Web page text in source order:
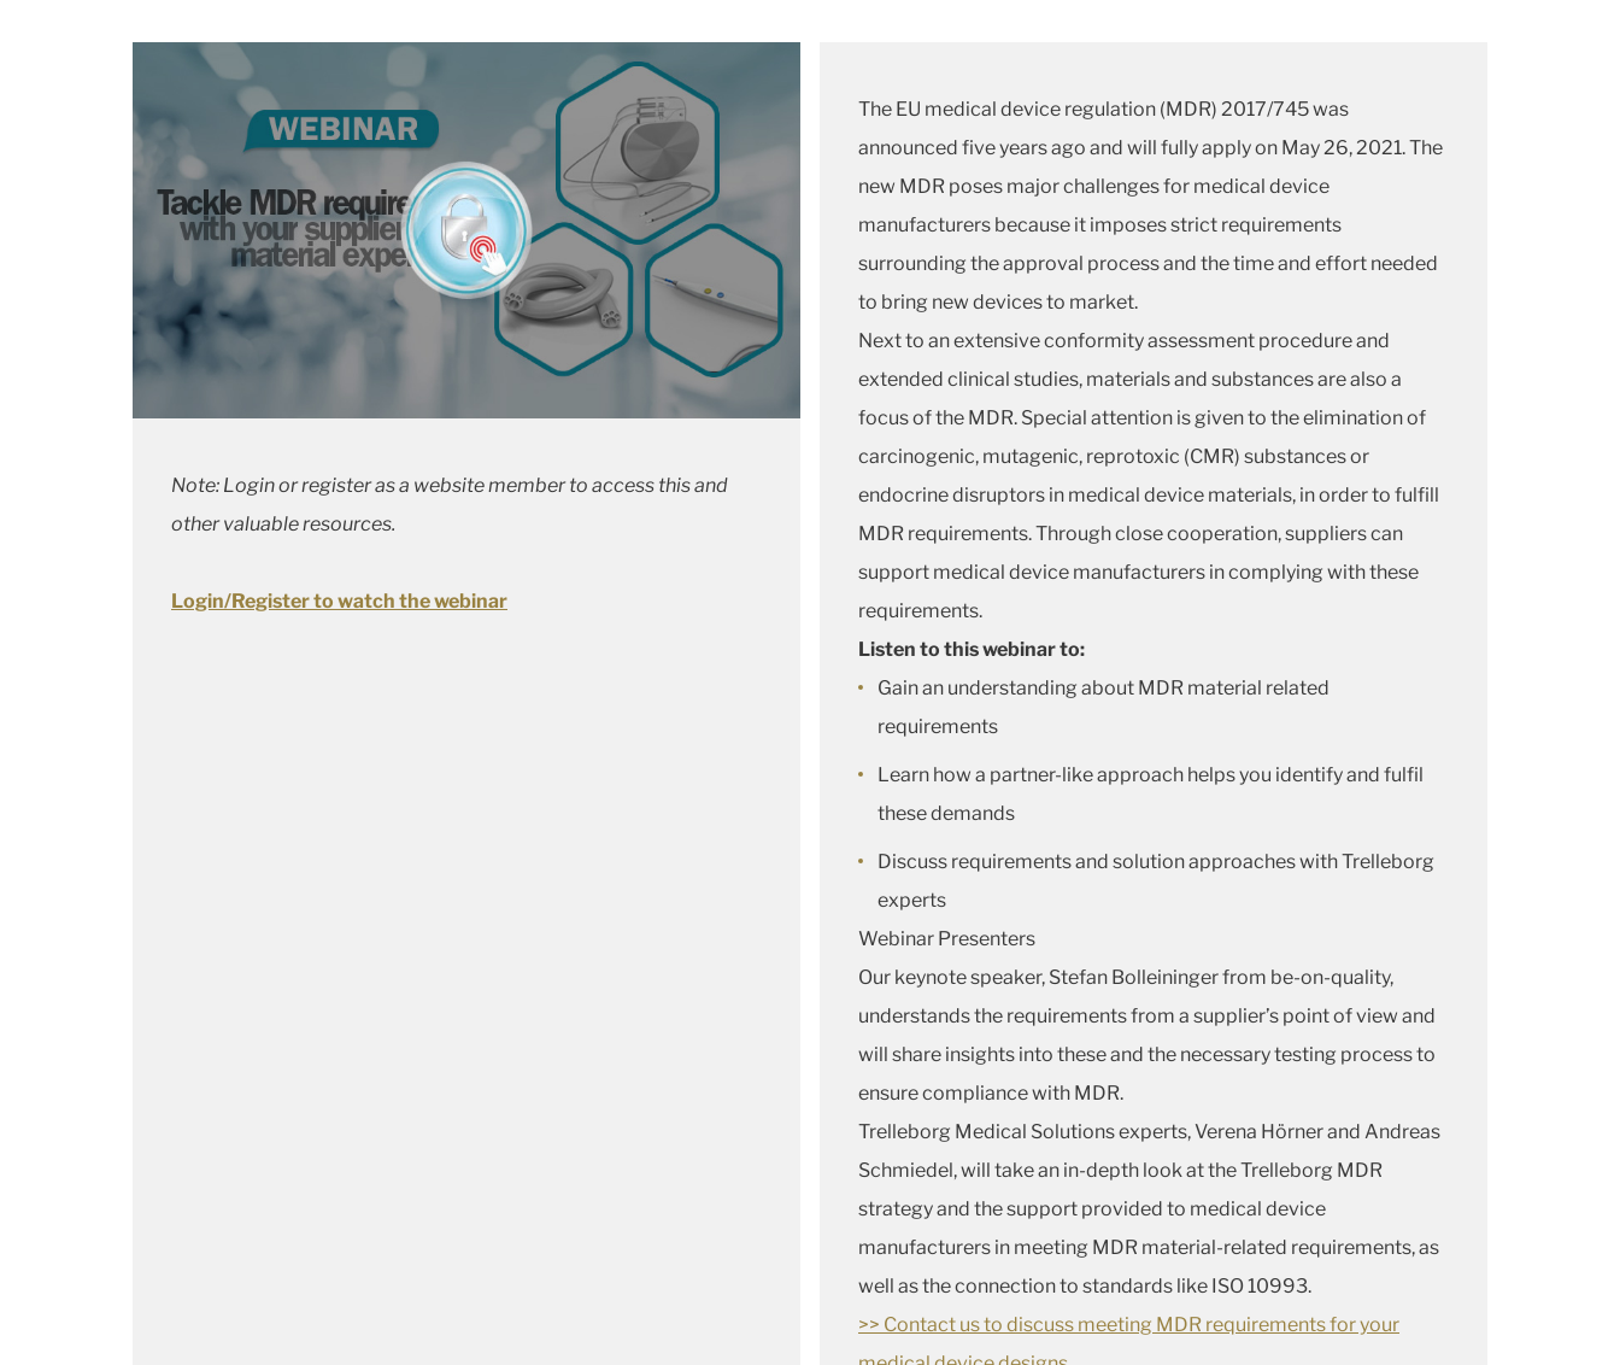
Note: Login or register as a website member to access this and
other valuable resources.
Login/Register to watch the webinar
The EU medical device regulation (MDR) 2017/745 was
announced five years ago and will fully apply on May 26, 2021. The
new MDR poses major challenges for medical device
manufacturers because it imposes strict requirements
surrounding the approval process and the time and effort needed
to bring new devices to market.
Next to an extensive conformity assessment procedure and
extended clinical studies, materials and substances are also a
focus of the MDR. Special attention is given to the elimination of
carcinogenic, mutagenic, reprotoxic (CMR) substances or
endocrine disruptors in medical device materials, in order to fulfill
MDR requirements. Through close cooperation, suppliers can
support medical device manufacturers in complying with these
requirements.
Listen to this webinar to:
Gain an understanding about MDR material related
requirements
Learn how a partner-like approach helps you identify and fulfil
these demands
Discuss requirements and solution approaches with Trelleborg
experts
Webinar Presenters
Our keynote speaker, Stefan Bolleininger from be-on-quality,
understands the requirements from a supplier’s point of view and
will share insights into these and the necessary testing process to
ensure compliance with MDR.
Trelleborg Medical Solutions experts, Verena Hörner and Andreas
Schmiedel, will take an in-depth look at the Trelleborg MDR
strategy and the support provided to medical device
manufacturers in meeting MDR material-related requirements, as
well as the connection to standards like ISO 10993.
>> Contact us to discuss meeting MDR requirements for your